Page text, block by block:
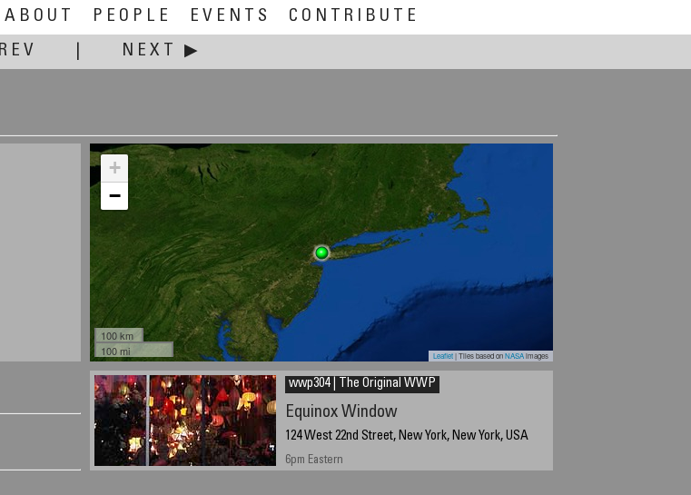
ABOUT PEOPLE EVENTS
CONTRIBUTE
NEXT ▶
+
−
100 km
100 mi
Leaflet| Tiles based onNASAimages
wwp304 | The Original WWP
Equinox Window
124 West 22nd Street, New York, New York, USA
6pm Eastern